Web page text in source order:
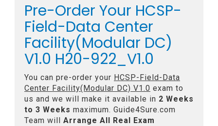
Pre-Order Your HCSP-
Field-Data Center
Facility(Modular DC)
V1.0 H20-922_V1.0
You can pre-order your HCSP-Field-Data
Center Facility(Modular DC) V1.0 exam to
us and we will make it available in 2 Weeks
to 3 Weeks maximum. Guide4Sure.com
Team will Arrange All Real Exam